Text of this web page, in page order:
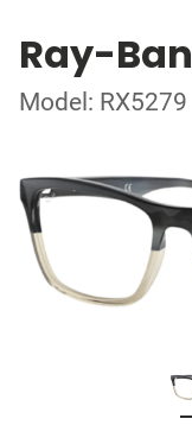
Ray-Ban
Model: RX5279